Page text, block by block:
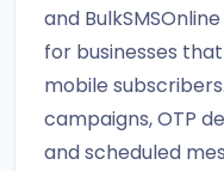
and
for businesses
mobile
campaigns, OTP
and scheduled